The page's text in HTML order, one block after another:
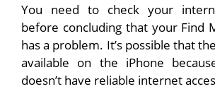
You need to check your
before concluding that your Find
has a problem. It’s possible that
available on the iPhone
doesn’t have reliable internet